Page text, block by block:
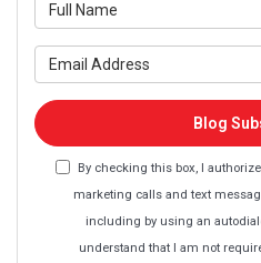
Blog
By checking this box, I
marketing calls and text
including by using an
understand that I am not